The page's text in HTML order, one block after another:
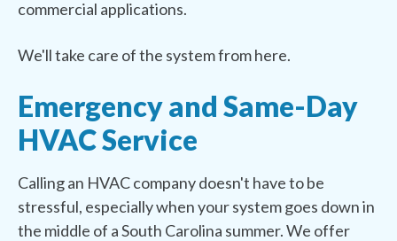
commercial applications.
We'll take care of the system from here.
Emergency and Same-Day
HVAC Service
Calling an HVAC company doesn't have to be
stressful, especially when your system goes down in
the middle of a South Carolina summer. We offer